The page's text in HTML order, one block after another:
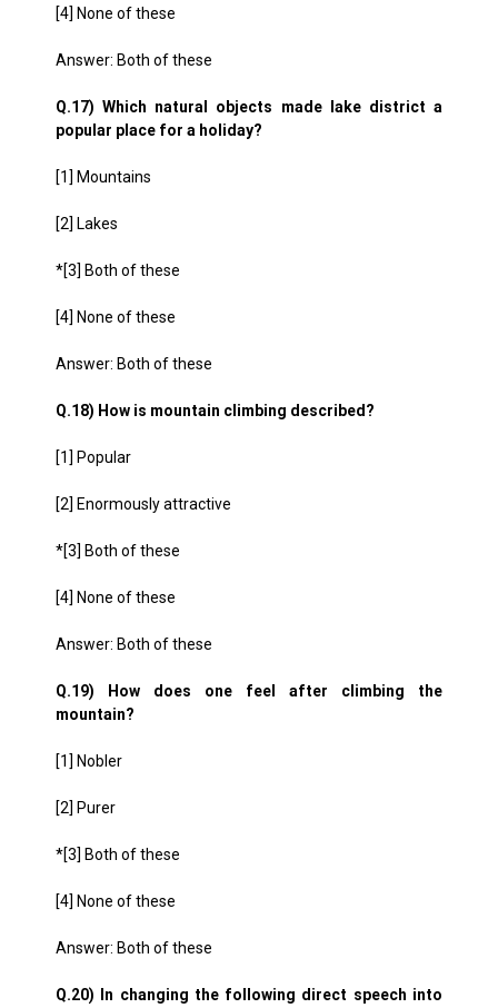
[4] None of these
Answer: Both of these
Q.17) Which natural objects made lake district a
popular place for a holiday?
[1] Mountains
[2] Lakes
*[3] Both of these
[4] None of these
Answer: Both of these
Q.18) How is mountain climbing described?
[1] Popular
[2] Enormously attractive
*[3] Both of these
[4] None of these
Answer: Both of these
Q.19) How does one feel after climbing the
mountain?
[1] Nobler
[2] Purer
*[3] Both of these
[4] None of these
Answer: Both of these
Q.20) In changing the following direct speech into